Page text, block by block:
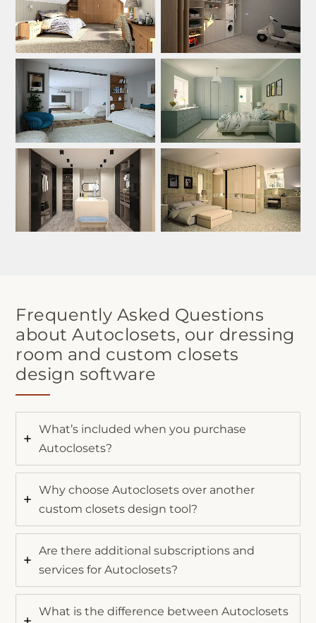
Frequently Asked Questions
about Autoclosets, our dressing
room and custom closets
design software
What’s included when you purchase
Autoclosets?
Why choose Autoclosets over another
custom closets design tool?
Are there additional subscriptions and
services for Autoclosets?
What is the difference between Autoclosets